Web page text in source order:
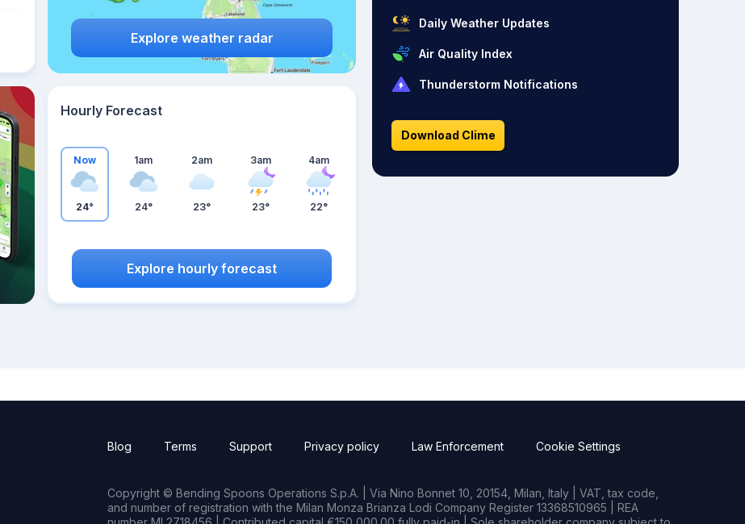
Explore weather radar
Hourly Forecast
Now
24°
1am
24°
2am
23°
3am
23°
4am
22°
Explore hourly forecast
Daily Weather Updates
Air Quality Index
Thunderstorm Notifications
Download Clime
Blog Terms Support Privacy policy Law Enforcement Cookie Settings
Copyright © Bending Spoons Operations S.p.A. | Via Nino Bonnet 10, 20154, Milan, Italy | VAT, tax code,
and number of registration with the Milan Monza Brianza Lodi Company Register 13368510965 | REA